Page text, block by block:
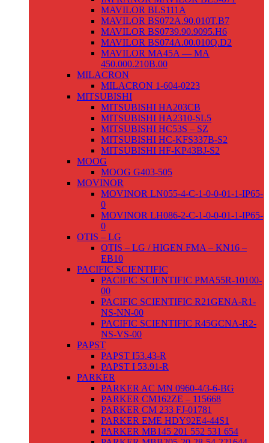
MAVILOR BLS111A
MAVILOR BS072A.90.010T.B7
MAVILOR BS0739.90.9095.H6
MAVILOR BS074A.00.010Q.D2
MAVILOR MA45A — MA
450.000.210B.00
MILACRON
MILACRON 1-604-0223
MITSUBISHI
MITSUBISHI HA203CB
MITSUBISHI HA2310-SL5
MITSUBISHI HC53S – SZ
MITSUBISHI HC-KFS337B-S2
MITSUBISHI HF-KP43BJ-S2
MOOG
MOOG G403-505
MOVINOR
MOVINOR LN055-4-C-1-0-0-01-1-IP65-
0
MOVINOR LH086-2-C-1-0-0-01-1-IP65-
0
OTIS – LG
OTIS – LG / HIGEN FMA – KN16 –
EB10
PACIFIC SCIENTIFIC
PACIFIC SCIENTIFIC PMA55R-10100-
00
PACIFIC SCIENTIFIC R21GENA-R1-
NS-NN-00
PACIFIC SCIENTIFIC R45GCNA-R2-
NS-VS-00
PAPST
PAPST I53.43-R
PAPST I 53.91-R
PARKER
PARKER AC MN 0960-4/3-6-BG
PARKER CM162ZE – 115668
PARKER CM 233 FJ-01781
PARKER EME HDY92E4-44S1
PARKER MB145 201 552 531 654